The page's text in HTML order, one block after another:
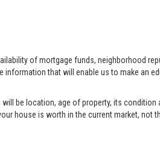
of mortgage funds, neighborhood
that will enable us to make an
be location, age of property, its condition
house is worth in the current market, not